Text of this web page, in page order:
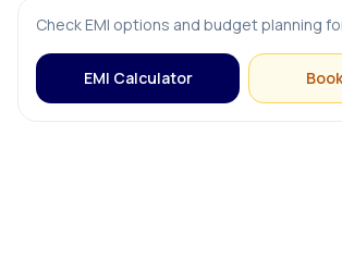
Check EMI options and budget planning
EMI Calculator